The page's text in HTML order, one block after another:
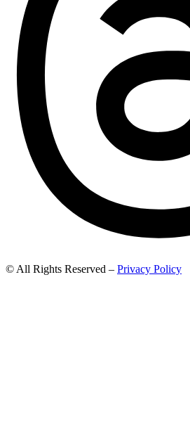
© All Rights Reserved – Privacy Policy